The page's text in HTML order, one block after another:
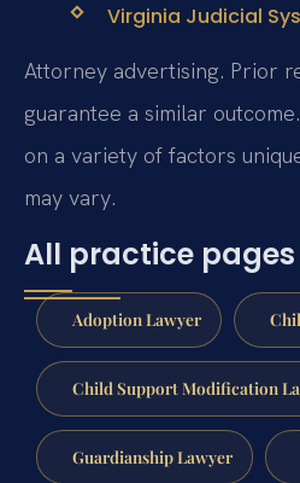
Virginia Judicial
Attorney advertising. Prior
guarantee a similar
on a variety of factors
may vary.
All practice pages
Adoption Lawyer
Child Support Modification
Guardianship Lawyer